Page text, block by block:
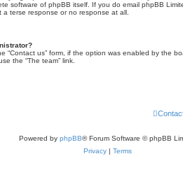
software of phpBB itself. If you do email phpBB
terse response or no response at all.
“Contact us” form, if the option was enabled by the
the “The team” link.
Powered by phpBB® Forum Software © phpBB
Privacy | Terms